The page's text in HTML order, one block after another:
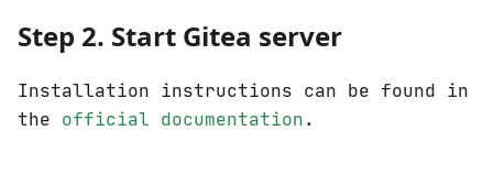
Step 2. Start Gitea server
Installation instructions can be found in
the official documentation .